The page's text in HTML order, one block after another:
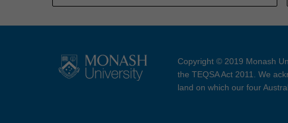
Copyright © 2019 Monash
the TEQSA Act 2011. We
land on which our four